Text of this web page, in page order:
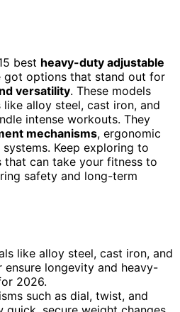
best heavy-duty adjustable
got options that stand out for
versatility. These models
alloy steel, cast iron, and
intense workouts. They
mechanisms, ergonomic
Keep exploring to
can take your fitness to
safety and long-term
like alloy steel, cast iron, and
ensure longevity and heavy-
2026.
such as dial, twist, and